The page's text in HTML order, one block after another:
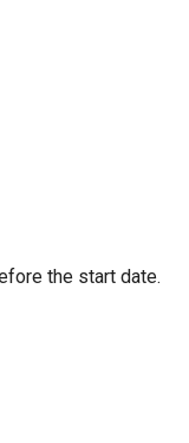
the start date.